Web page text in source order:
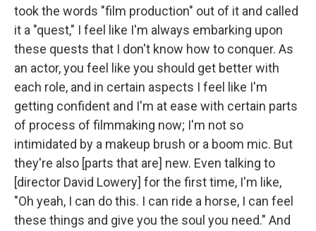
took the words "film production" out of it and called
it a "quest," I feel like I'm always embarking upon
these quests that I don't know how to conquer. As
an actor, you feel like you should get better with
each role, and in certain aspects I feel like I'm
getting confident and I'm at ease with certain parts
of process of filmmaking now; I'm not so
intimidated by a makeup brush or a boom mic. But
they're also [parts that are] new. Even talking to
[director David Lowery] for the first time, I'm like,
"Oh yeah, I can do this. I can ride a horse, I can feel
these things and give you the soul you need." And